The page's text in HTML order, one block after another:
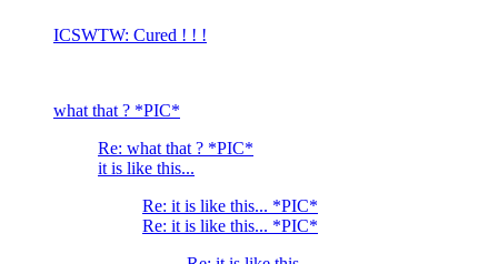
ICSWTW: Cured ! ! !
what that ? *PIC*
Re: what that ? *PIC*
it is like this...
Re: it is like this... *PIC*
Re: it is like this... *PIC*